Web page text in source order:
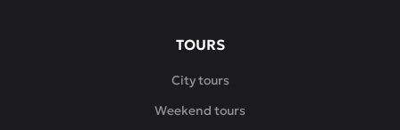
TOURS
City tours
Weekend tours